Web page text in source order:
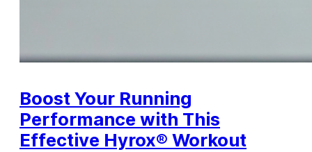
Boost Your Running
Performance with This
Effective Hyrox® Workout